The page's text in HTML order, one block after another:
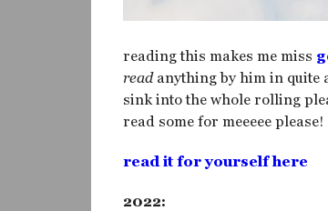
reading this makes me miss
readanything by him in quite
sink into the whole rolling
read some for meeeee please!
read it for yourself here
2022: